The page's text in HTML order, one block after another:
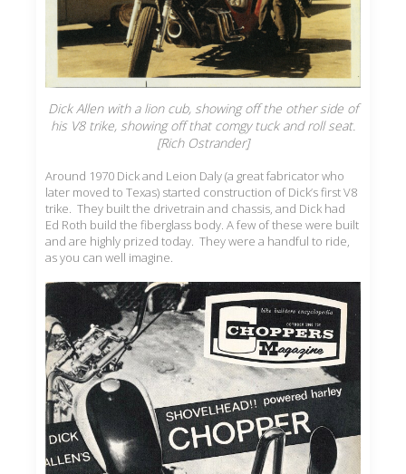
Dick Allen with a lion cub, showing off the other side of
his V8 trike, showing off that comgy tuck and roll seat.
[Rich Ostrander]
Around 1970 Dick and Leion Daly (a great fabricator who
later moved to Texas) started construction of Dick’s first V8
trike. They built the drivetrain and chassis, and Dick had
Ed Roth build the fiberglass body. A few of these were built
and are highly prized today. They were a handful to ride,
as you can well imagine.